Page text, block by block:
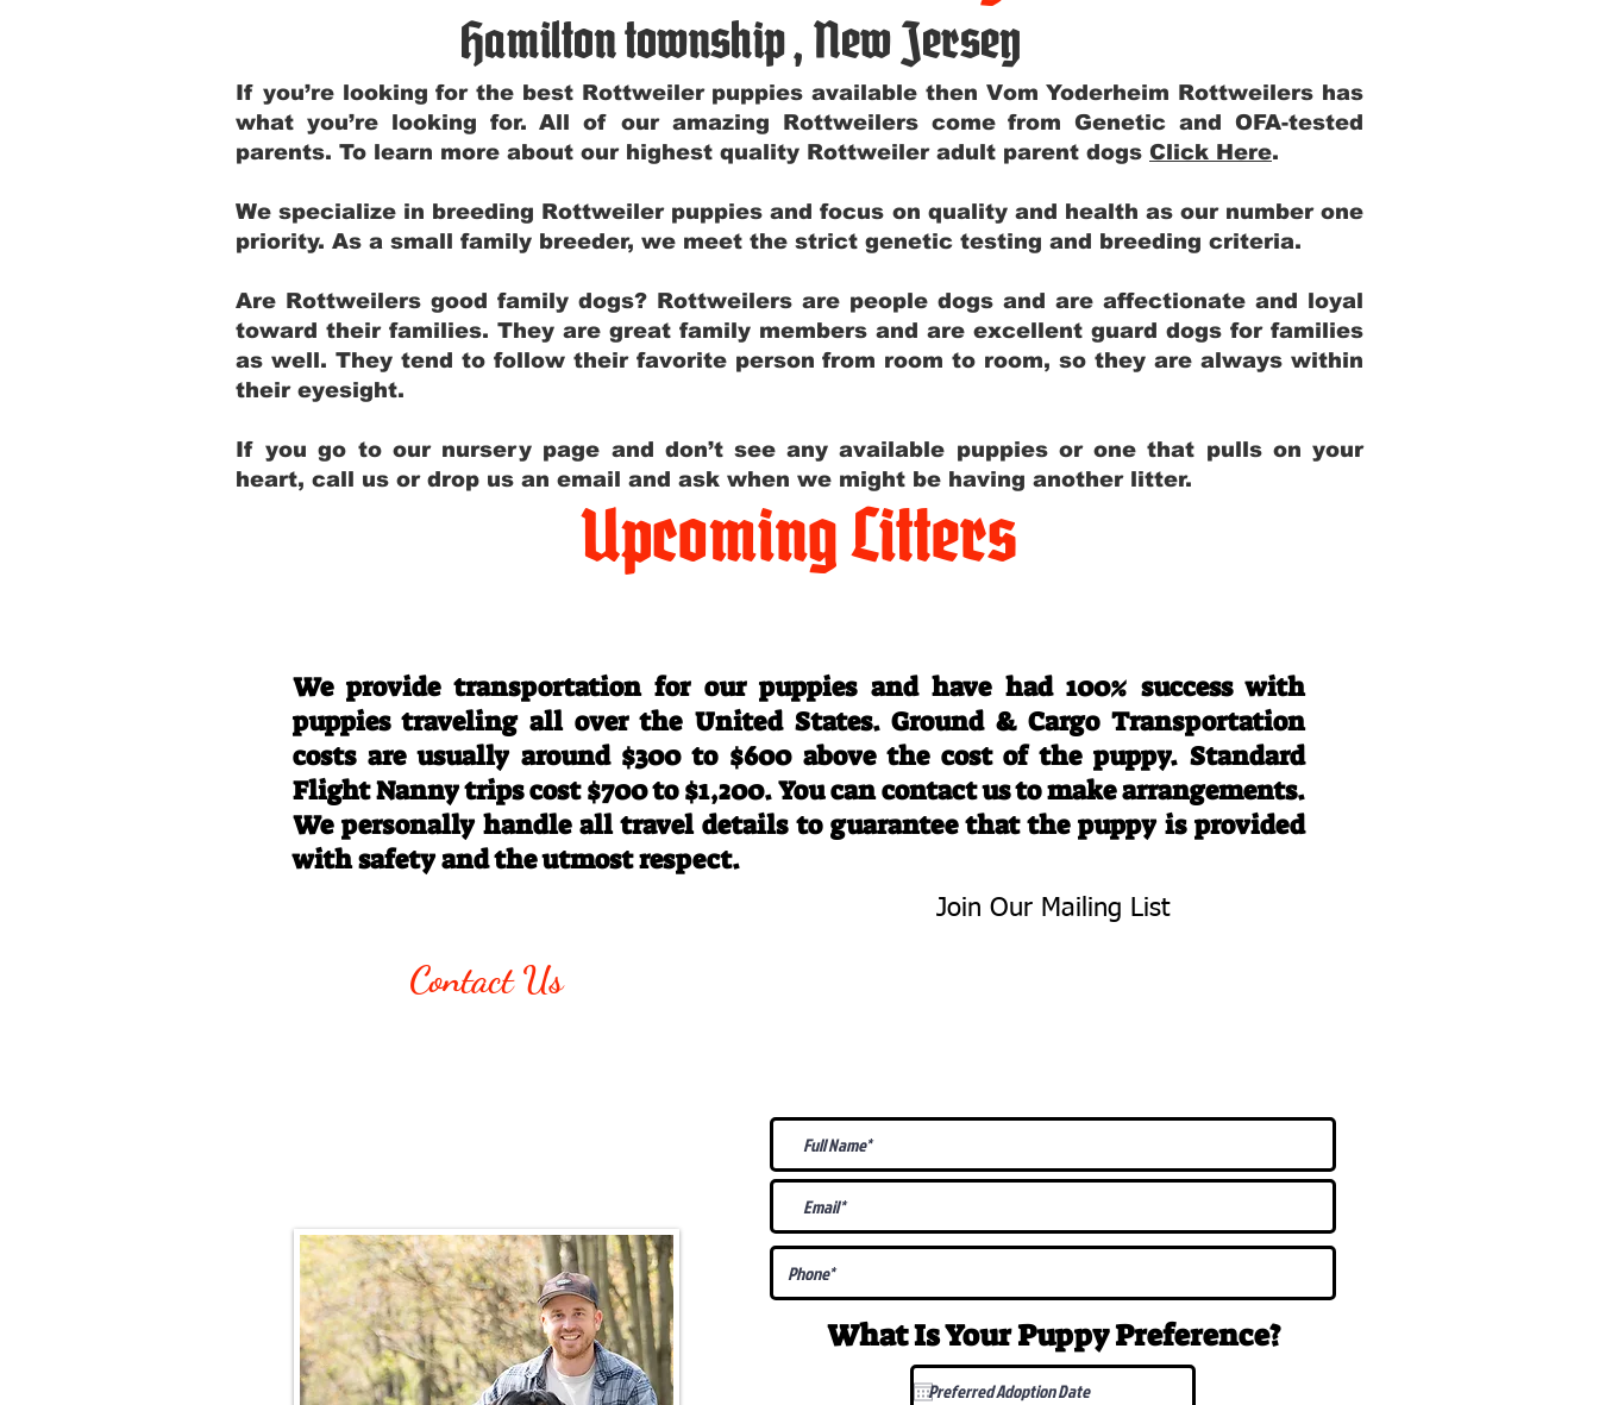
Hamilton township,New Jersey
If you’re looking for the best Rottweiler puppies available then Vom Yoderheim Rottweilers has
what you’re looking for. All of our amazing Rottweilers come from Genetic and OFA-tested
parents. To learn more about our highest quality Rottweiler adult parent dogs Click Here.
We specialize in breeding Rottweiler puppies and focus on quality and health as our number one
priority. As a small family breeder, we meet the strict genetic testing and breeding criteria.
Are Rottweilers good family dogs? Rottweilers are people dogs and are affectionate and loyal
toward their families. They are great family members and are excellent guard dogs for families
as well. They tend to follow their favorite person from room to room, so they are always within
their eyesight.
If you go to our nursery page and don’t see any available puppies or one that pulls on your
heart, call us or drop us an email and ask when we might be having another litter.
Upcoming Litters
We provide transportation for our puppies and have had 100% success with
puppies traveling all over the United States. Ground & Cargo Transportation
costs are usually around $300 to $600 above the cost of the puppy. Standard
Flight Nanny trips cost $700 to $1,200. You can contact us to make arrangements.
We personally handle all travel details to guarantee that the puppy is provided
with safety and the utmost respect.
Contact Us
Join Our Mailing List
What Is Your PuppyPreference?